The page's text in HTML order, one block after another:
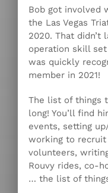
Bob got involved
the Las Vegas
2020. That didn’t
operation skill
was quickly
member in 2021!
The list of things
long! You’ll find
events, setting
working to recruit
volunteers,
Rouvy rides, co-
… the list of